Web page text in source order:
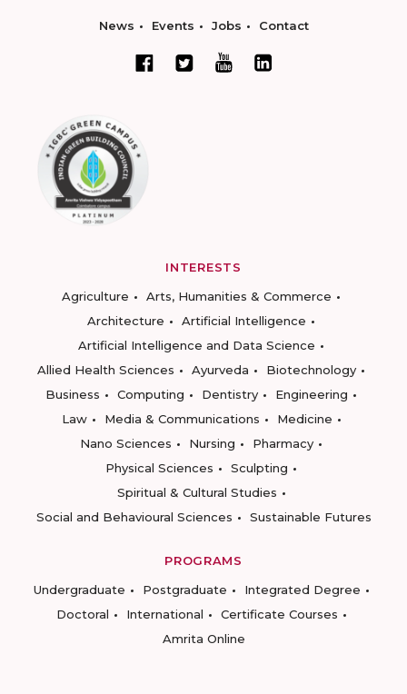
News Events Jobs Contact
INTERESTS
Agriculture
Arts, Humanities & Commerce
Architecture
Artificial Intelligence
Artificial Intelligence and Data Science
Allied Health Sciences
Ayurveda
Biotechnology
Business
Computing Dentistry
Engineering
Law
Media & Communications
Medicine
Nano Sciences
Nursing
Pharmacy
Physical Sciences
Sculpting
Spiritual & Cultural Studies
Social and Behavioural Sciences
Sustainable Futures
PROGRAMS
Undergraduate
Postgraduate
Integrated Degree
Doctoral
International
Certificate Courses
Amrita Online